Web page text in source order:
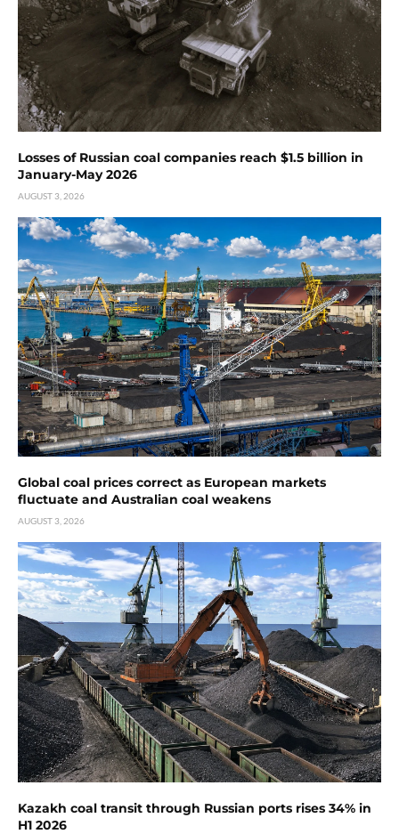
Losses of Russian coal companies reach $1.5 billion in
January-May 2026
AUGUST 3, 2026
Global coal prices correct as European markets
fluctuate and Australian coal weakens
AUGUST 3, 2026
Kazakh coal transit through Russian ports rises 34% in
H1 2026